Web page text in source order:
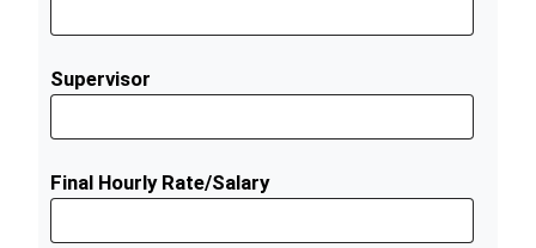
Supervisor
Final Hourly Rate/Salary